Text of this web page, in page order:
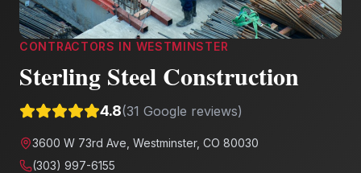
CONTRACTORS IN WESTMINSTER
Sterling Steel Construction
4.8(31 Google reviews)
3600 W 73rd Ave, Westminster, CO 80030
(303) 997-6155